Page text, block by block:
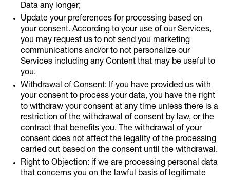
Data any longer;
Update your preferences for processing based on
your consent. According to your use of our Services,
you may request us to not send you marketing
communications and/or to not personalize our
Services including any Content that may be useful to
you.
Withdrawal of Consent: If you have provided us with
your consent to process your data, you have the right
to withdraw your consent at any time unless there is a
restriction of the withdrawal of consent by law, or the
contract that benefits you. The withdrawal of your
consent does not affect the legality of the processing
carried out based on the consent until the withdrawal.
Right to Objection: if we are processing personal data
that concerns you on the lawful basis of legitimate